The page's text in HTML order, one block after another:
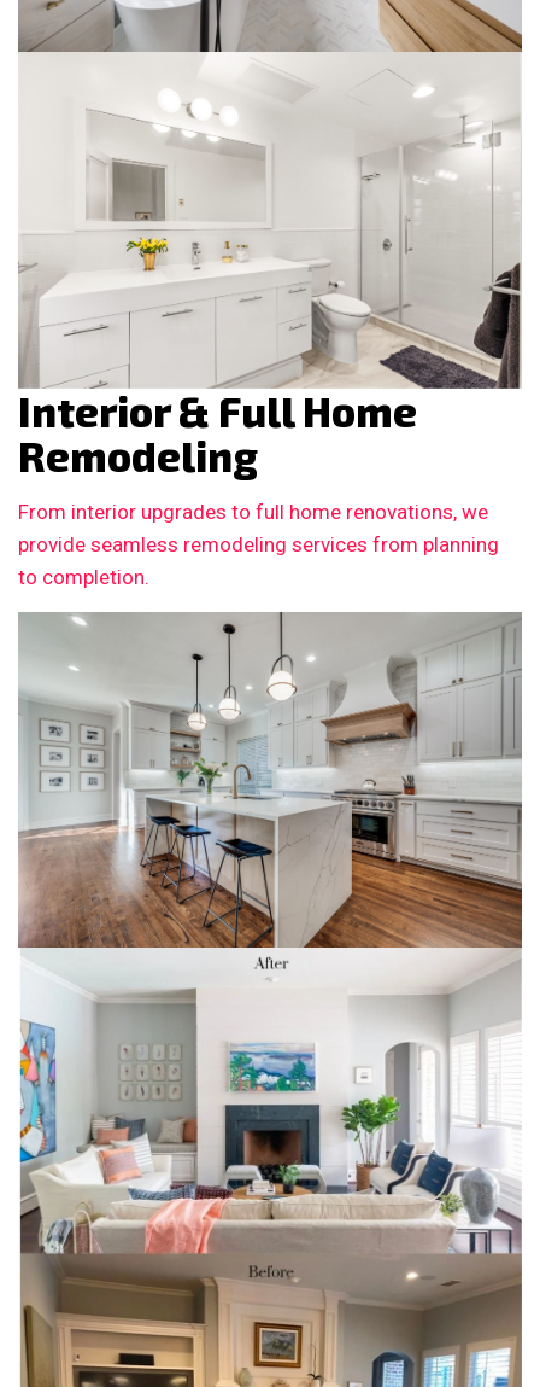
Interior & Full Home
Remodeling
From interior upgrades to full home renovations, we
provide seamless remodeling services from planning
to completion.